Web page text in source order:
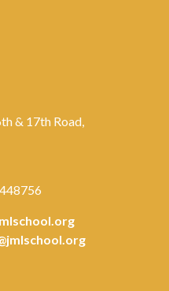
& 17th Road,